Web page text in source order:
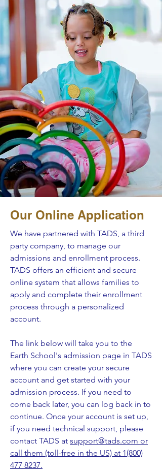
Our Online Application
We have partnered with TADS, a third
party company, to manage our
admissions and enrollment process.
TADS offers an efficient and secure
online system that allows families to
apply and complete their enrollment
process through a personalized
account.
The link below will take you to the
Earth School's admission page in TADS
where you can create your secure
account and get started with your
admission process. If you need to
come back later, you can log back in to
continue. Once your account is set up,
if you need technical support, please
contact TADS at support@tads.com or
call them (toll-free in the US) at 1(800)
477 8237.